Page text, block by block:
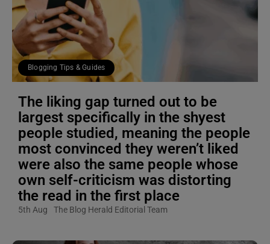
Blogging Tips & Guides
The liking gap turned out to be
largest specifically in the shyest
people studied, meaning the people
most convinced they weren’t liked
were also the same people whose
own self-criticism was distorting
the read in the first place
5th Aug The Blog Herald Editorial Team